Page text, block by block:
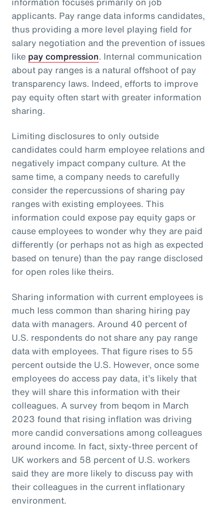
applicants. Pay range data informs candidates,
thus providing a more level playing field for
salary negotiation and the prevention of issues
like pay compression. Internal communication
about pay ranges is a natural offshoot of pay
transparency laws. Indeed, efforts to improve
pay equity often start with greater information
sharing.
Limiting disclosures to only outside
candidates could harm employee relations and
negatively impact company culture. At the
same time, a company needs to carefully
consider the repercussions of sharing pay
ranges with existing employees. This
information could expose pay equity gaps or
cause employees to wonder why they are paid
differently (or perhaps not as high as expected
based on tenure) than the pay range disclosed
for open roles like theirs.
Sharing information with current employees is
much less common than sharing hiring pay
data with managers. Around 40 percent of
U.S. respondents do not share any pay range
data with employees. That figure rises to 55
percent outside the U.S. However, once some
employees do access pay data, it’s likely that
they will share this information with their
colleagues. A survey from beqom in March
2023 found that rising inflation was driving
more candid conversations among colleagues
around income. In fact, sixty-three percent of
UK workers and 58 percent of U.S. workers
said they are more likely to discuss pay with
their colleagues in the current inflationary
environment.